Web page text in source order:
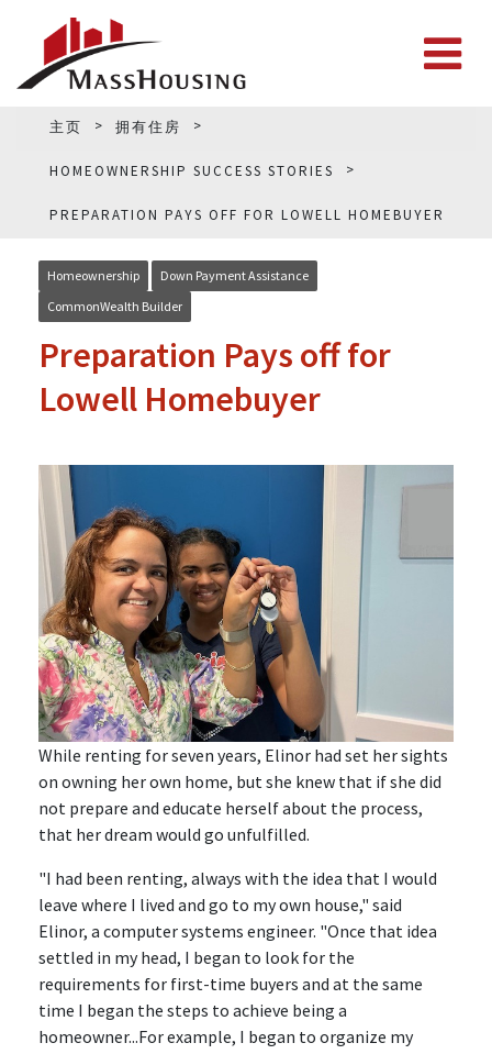
主页 拥有住房
HOMEOWNERSHIP SUCCESS STORIES
PREPARATION PAYS OFF FOR LOWELL HOMEBUYER
Homeownership
Down Payment Assistance
CommonWealth Builder
Preparation Pays off for
Lowell Homebuyer
While renting for seven years, Elinor had set her sights
on owning her own home, but she knew that if she did
not prepare and educate herself about the process,
that her dream would go unfulfilled.
"I had been renting, always with the idea that I would
leave where I lived and go to my own house," said
Elinor, a computer systems engineer. "Once that idea
settled in my head, I began to look for the
requirements for first-time buyers and at the same
time I began the steps to achieve being a
homeowner...For example, I began to organize my